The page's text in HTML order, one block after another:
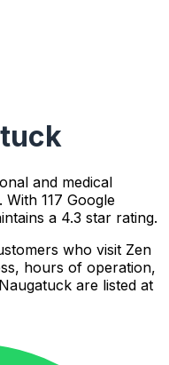
and medical
117 Google
a 4.3 star rating.
who visit Zen
hours of operation,
are listed at